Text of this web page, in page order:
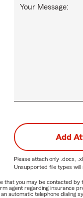
Your Message:
Add
Please attach only .docx,
Unsupported file types will
you may be contacted
agent regarding insurance
automatic telephone